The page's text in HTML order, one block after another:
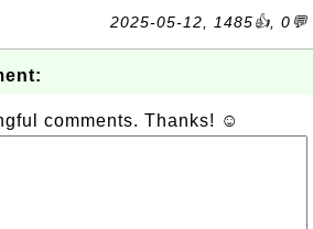
2025-05-12, 1485👍, 0💬
comments. Thanks! ☺